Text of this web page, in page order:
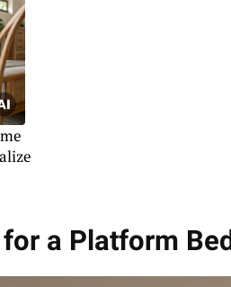
a Platform